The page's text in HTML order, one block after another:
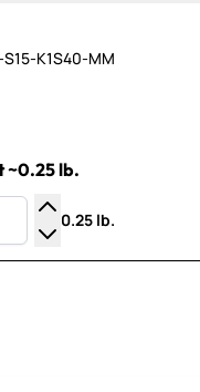
K1S40-MM
~0.25 lb.
Increase Quantity
Decrease Quantity
0.25 lb.